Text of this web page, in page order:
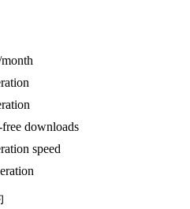
downloads
speed